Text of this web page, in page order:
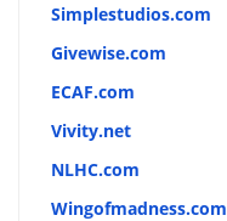
Simplestudios.com
Givewise.com
ECAF.com
Vivity.net
NLHC.com
Wingofmadness.com